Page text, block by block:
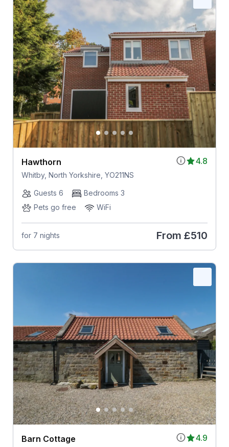
4.8
Hawthorn
Whitby, North Yorkshire, YO211NS
Guests 6
Bedrooms 3
Pets go free
WiFi
for 7 nights From £510
4.9
Barn Cottage